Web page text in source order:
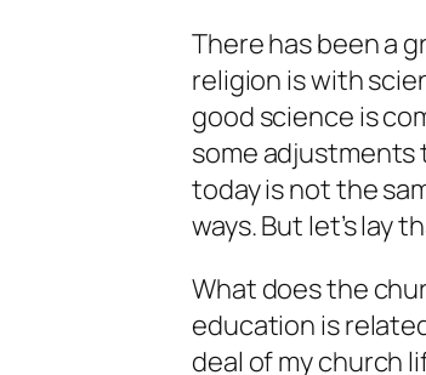
There has been a
religion is with
good science is
some adjustments
today is not the
ways. But let’s lay
What does the
education is
deal of my church